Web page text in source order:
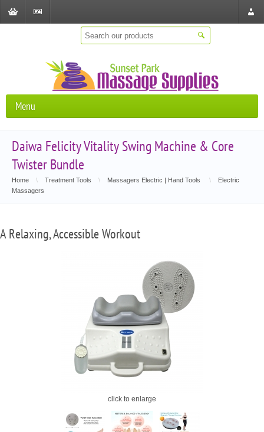
Menu
Daiwa Felicity Vitality Swing Machine & Core
Twister Bundle
Home \ Treatment Tools \ Massagers Electric | Hand Tools \
Electric
Massagers
A Relaxing, Accessible Workout
click to enlarge